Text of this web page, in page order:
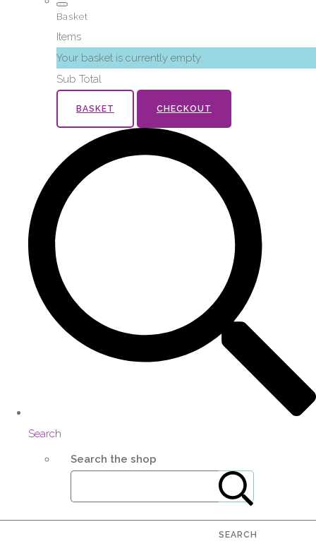
Basket
Items
Your basket is currently empty
Sub Total
BASKET CHECKOUT
Search
Search the shop
SEARCH